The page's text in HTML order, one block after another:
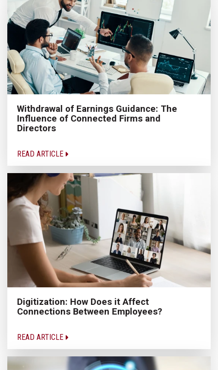
Withdrawal of Earnings Guidance: The
Influence of Connected Firms and
Directors
READ ARTICLE
Digitization: How Does it Affect
Connections Between Employees?
READ ARTICLE